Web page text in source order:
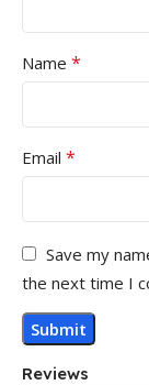
Reviews
Name *
Email *
Save my
the next time I